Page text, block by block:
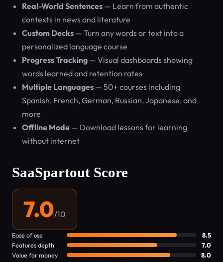
Real-World Sentences — Learn from authentic
contexts in news and literature
Custom Decks — Turn any words or text into a
personalized language course
Progress Tracking — Visual dashboards showing
words learned and retention rates
Multiple Languages — 50+ courses including
Spanish, French, German, Russian, Japanese, and
more
Offline Mode — Download lessons for learning
without internet
SaaSpartout Score
7.0/10
Ease of use
8.5
Features depth
7.0
Value for money
8.0